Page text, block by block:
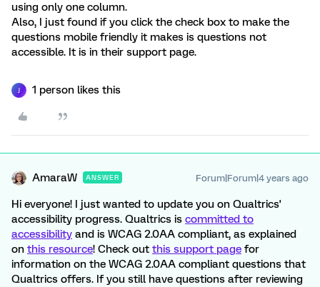
using only one column.
Also, I just found if you click the check box to make the
questions mobile friendly it makes is questions not
accessible. It is in their support page.
1 person likes this
AmaraW ANSWER Forum|Forum|4 years ago
Hi everyone! I just wanted to update you on Qualtrics'
accessibility progress. Qualtrics is committed to
accessibility and is WCAG 2.0AA compliant, as explained
on this resource! Check out this support page for
information on the WCAG 2.0AA compliant questions that
Qualtrics offers. If you still have questions after reviewing